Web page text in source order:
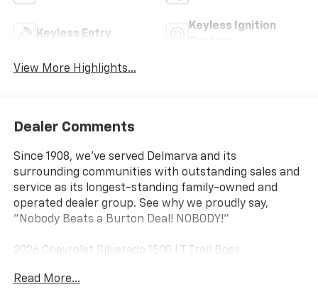
Keyless Entry
Keyless Ignition
View More Highlights...
Dealer Comments
Since 1908, we've served Delmarva and its
surrounding communities with outstanding sales and
service as its longest-standing family-owned and
operated dealer group. See why we proudly say,
"Nobody Beats a Burton Deal! NOBODY!"
2026 Chevrolet Silverado 1500 LT Trail Boss
10-Speed Automatic, 4WD, Black Cloth. Price includes:
Read More...